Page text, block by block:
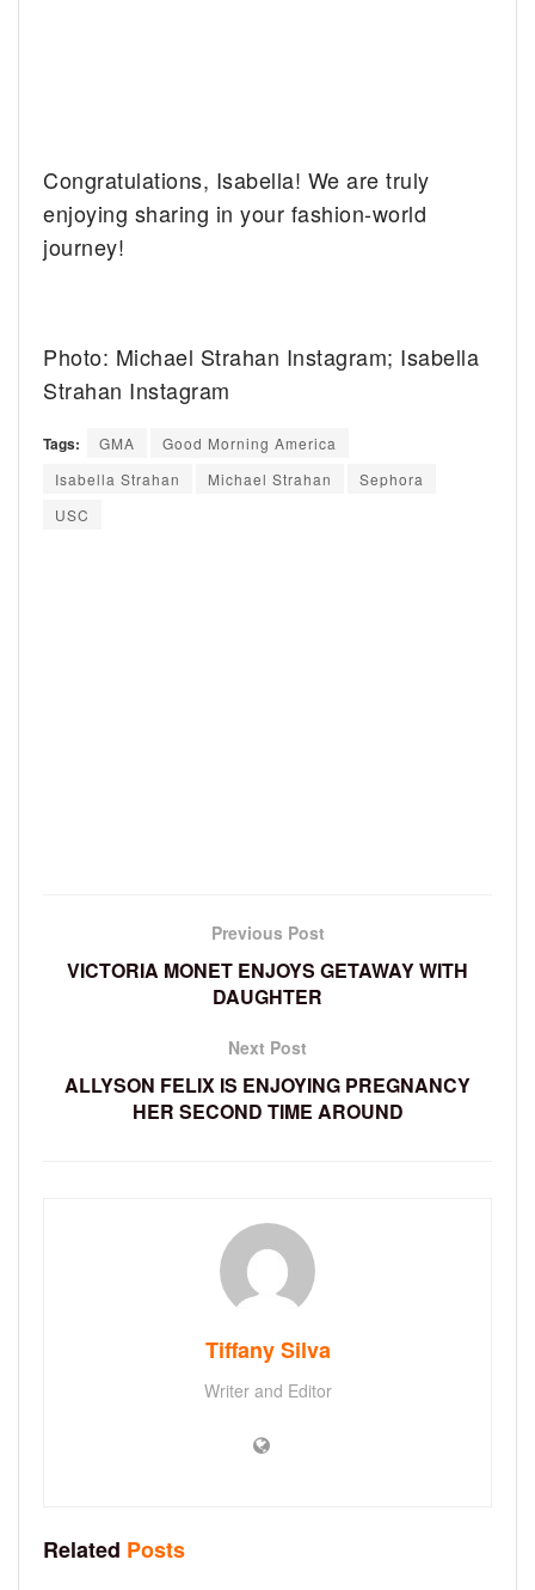
Congratulations, Isabella! We are truly
enjoying sharing in your fashion-world
journey!
Photo: Michael Strahan Instagram; Isabella
Strahan Instagram
Tags: GMA
Good Morning America
Isabella Strahan
Michael Strahan
Sephora
USC
Previous Post
VICTORIA MONET ENJOYS GETAWAY WITH
DAUGHTER
Next Post
ALLYSON FELIX IS ENJOYING PREGNANCY
HER SECOND TIME AROUND
Tiffany Silva
Writer and Editor
Related Posts